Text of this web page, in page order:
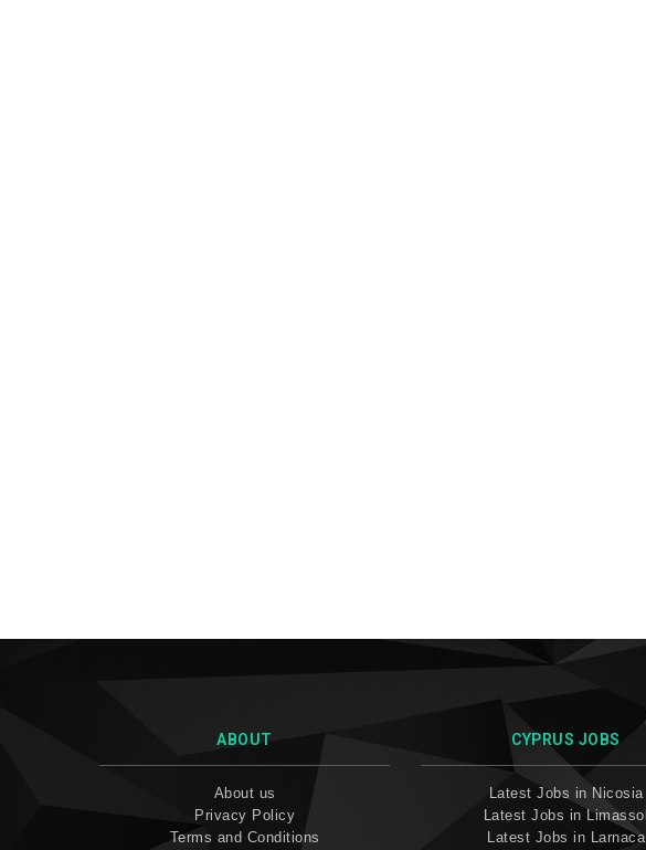
ABOUT
About us
Privacy Policy
Terms and Conditions
CYPRUS JOBS
Latest Jobs in Nicosia
Latest Jobs in Limassol
Latest Jobs in Larnaca